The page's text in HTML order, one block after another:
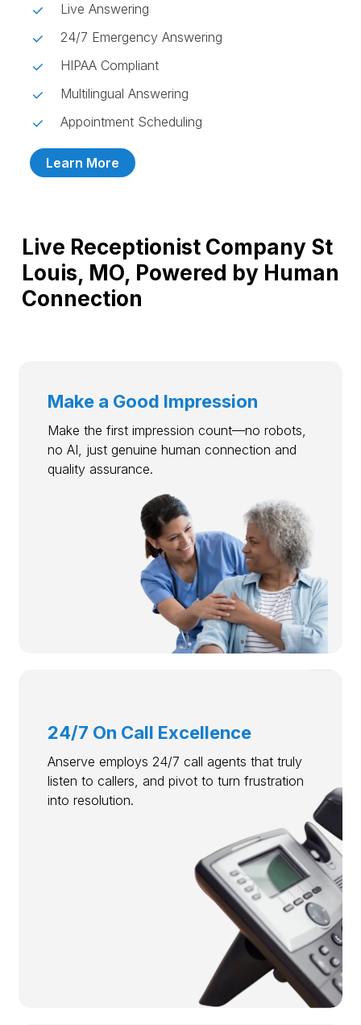
Live Answering
24/7 Emergency Answering
HIPAA Compliant
Multilingual Answering
Appointment Scheduling
Learn More
Live Receptionist Company St
Louis, MO, Powered by Human
Connection
Make a Good Impression
Make the first impression count—no robots,
no AI, just genuine human connection and
quality assurance.
24/7 On Call Excellence
Anserve employs 24/7 call agents that truly
listen to callers, and pivot to turn frustration
into resolution.